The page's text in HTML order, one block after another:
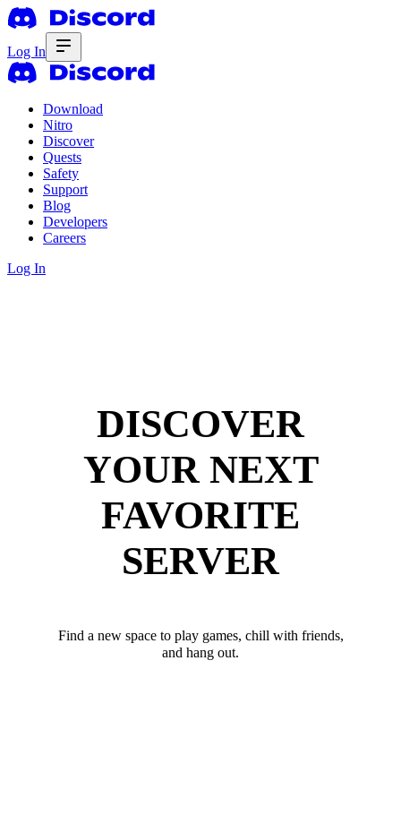
Log In
Download
Nitro
Discover
Quests
Safety
Support
Blog
Developers
Careers
Log In
DISCOVER
YOUR NEXT
FAVORITE
SERVER
Find a new space to play games, chill with friends,
and hang out.